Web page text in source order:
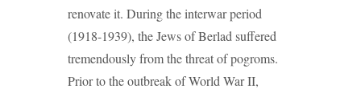
renovate it. During the interwar period
(1918-1939), the Jews of Berlad suffered
tremendously from the threat of pogroms.
Prior to the outbreak of World War II,